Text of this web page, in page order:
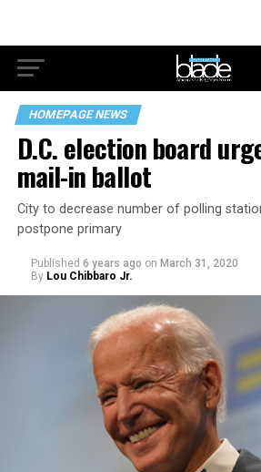
HOMEPAGE NEWS
D.C. election board
mail-in ballot
City to decrease number of polling
postpone primary
Published 6 years ago on March 31, 2020
By Lou Chibbaro Jr.